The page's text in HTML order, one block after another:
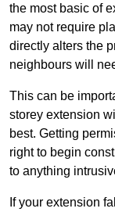
the most basic of
may not require
directly alters the
neighbours will
This can be
storey extension
best. Getting
right to begin
to anything
If your extension